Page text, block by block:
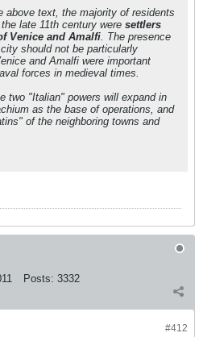
above text, the majority of residents
late 11th century were settlers
Venice and Amalfi . The presence
should not be particularly
and Amalfi were important
forces in medieval times.
two "Italian" powers will expand in
as the base of operations, and
of the neighboring towns and
Posts: 3332
#412